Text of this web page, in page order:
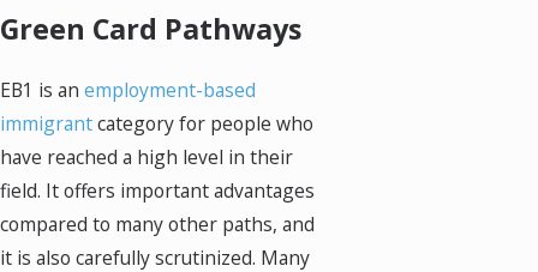
Green Card Pathways
EB1 is an employment-based
immigrantcategory for people who
have reached a high level in their
field. It offers important advantages
compared to many other paths, and
it is also carefully scrutinized. Many